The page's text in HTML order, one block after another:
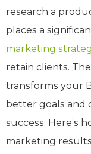
research a
places a
marketing
retain clients. The
transforms your
better goals and
success. Here’s
marketing